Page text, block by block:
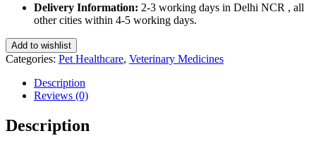
Cats
120
quantity
Delivery Information: 2-3 working days in Delhi NCR , all
other cities within 4-5 working days.
Add to wishlist
Categories: Pet Healthcare, Veterinary Medicines
Description
Reviews (0)
Description